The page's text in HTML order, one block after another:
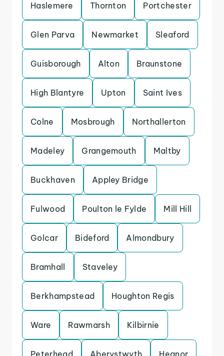
Haslemere Thornton Portchester
Glen Parva Newmarket Sleaford
Guisborough Alton Braunstone
High Blantyre Upton Saint Ives
Colne Mosbrough Northallerton
Madeley Grangemouth Maltby
Buckhaven Appley Bridge
Fulwood Poulton le Fylde Mill Hill
Golcar Bideford Almondbury
Bramhall Staveley
Berkhampstead Houghton Regis
Ware Rawmarsh Kilbirnie
Peterhead Aberystwyth Heanor